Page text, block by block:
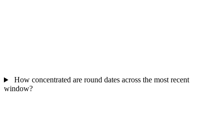
How concentrated are round dates across the most recent
window?